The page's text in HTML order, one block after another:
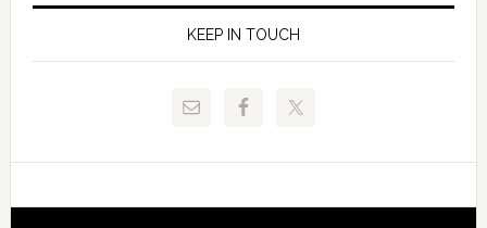
to
Juvenile
Justice
and
Technical
Signing
KEEP IN TOUCH